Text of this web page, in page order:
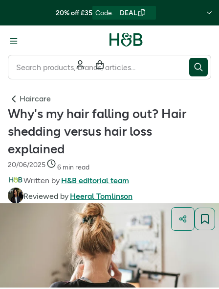
20% off £35 Code: DEAL
Haircare
Why's my hair falling out? Hair
shedding versus hair loss
explained
20/06/2025 6 min read
Written by H&B editorial team
Reviewed by Heeral Tomlinson